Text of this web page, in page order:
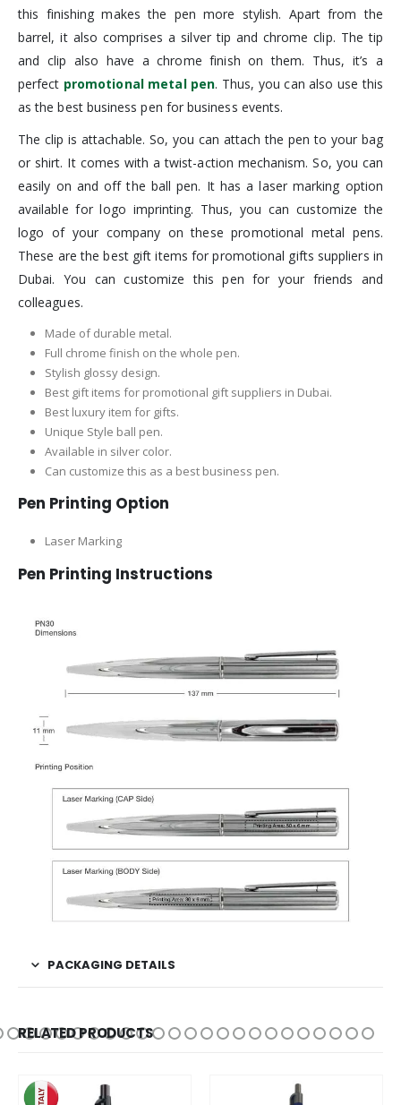
this finishing makes the pen more stylish. Apart from the
barrel, it also comprises a silver tip and chrome clip. The tip
and clip also have a chrome finish on them. Thus, it’s a
perfect promotional metal pen. Thus, you can also use this
as the best business pen for business events.
The clip is attachable. So, you can attach the pen to your bag
or shirt. It comes with a twist-action mechanism. So, you can
easily on and off the ball pen. It has a laser marking option
available for logo imprinting. Thus, you can customize the
logo of your company on these promotional metal pens.
These are the best gift items for promotional gifts suppliers in
Dubai. You can customize this pen for your friends and
colleagues.
Made of durable metal.
Full chrome finish on the whole pen.
Stylish glossy design.
Best gift items for promotional gift suppliers in Dubai.
Best luxury item for gifts.
Unique Style ball pen.
Available in silver color.
Can customize this as a best business pen.
Pen Printing Option
Laser Marking
Pen Printing Instructions
PACKAGING DETAILS
RELATED PRODUCTS